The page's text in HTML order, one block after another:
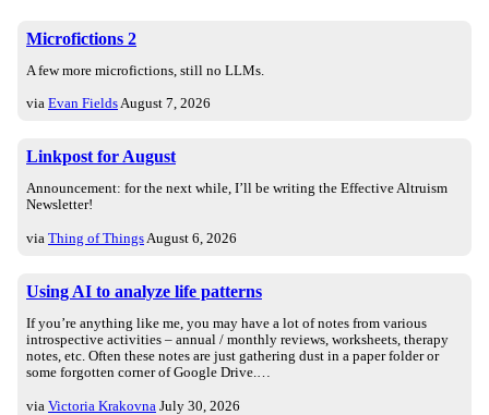
Microfictions 2
A few more microfictions, still no LLMs.
via Evan FieldsAugust 7, 2026
Linkpost for August
Announcement: for the next while, I’ll be writing the Effective Altruism
Newsletter!
via Thing of Things August 6, 2026
Using AI to analyze life patterns
If you’re anything like me, you may have a lot of notes from various
introspective activities – annual / monthly reviews, worksheets, therapy
notes, etc. Often these notes are just gathering dust in a paper folder or
some forgotten corner of Google Drive.…
via Victoria Krakovna July 30, 2026